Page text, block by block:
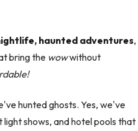
haunted adventures,
bring the wowwithout
hunted ghosts. Yes, we've
shows, and hotel pools that